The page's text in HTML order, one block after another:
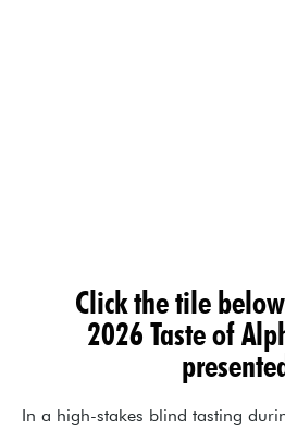
Click the tile
2026 Taste of
In a high-stakes blind tasting